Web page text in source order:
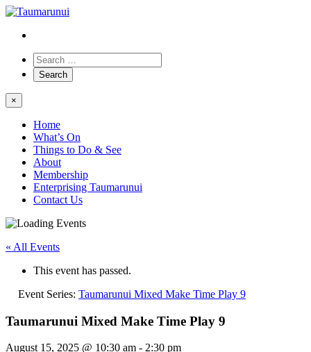
×
Home
What’s On
Things to Do & See
About
Membership
Enterprising Taumarunui
Contact Us
« All Events
This event has passed.
Event Series: Taumarunui Mixed Make Time Play 9
Taumarunui Mixed Make Time Play 9
August 15, 2025 @ 10:30 am - 2:30 pm